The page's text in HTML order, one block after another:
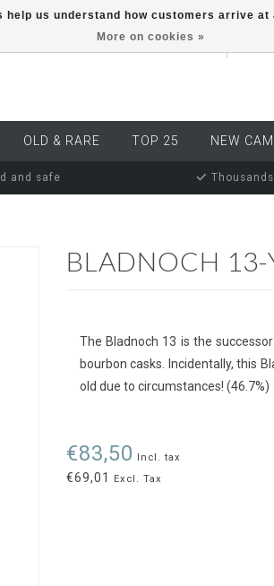
EUR
OLD & RARE TOP 25 NEW
and safe
BLADNOCH 13-
The Bladnoch 13 is the
bourbon casks. Incidentally, this
old due to circumstances! (46.7%)
€83,50 Incl. tax
€69,01 Excl. Tax
us understand how customers arrive
More on cookies »